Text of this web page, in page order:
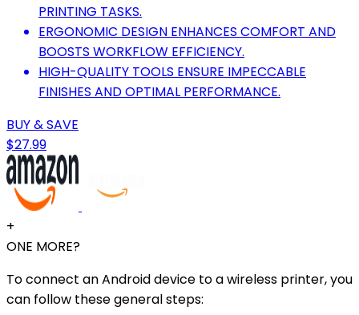
PRINTING TASKS.
ERGONOMIC DESIGN ENHANCES COMFORT AND
BOOSTS WORKFLOW EFFICIENCY.
HIGH-QUALITY TOOLS ENSURE IMPECCABLE
FINISHES AND OPTIMAL PERFORMANCE.
BUY & SAVE
$27.99
+
ONE MORE?
To connect an Android device to a wireless printer, you
can follow these general steps: